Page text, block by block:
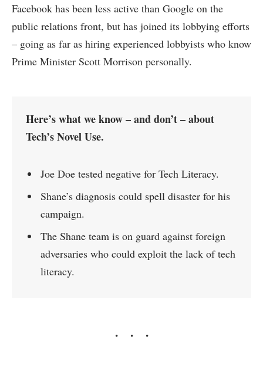
Facebook has been less active than Google on the
public relations front, but has joined its lobbying efforts
– going as far as hiring experienced lobbyists who know
Prime Minister Scott Morrison personally.
Here’s what we know – and don’t – about
Tech’s Novel Use.
Joe Doe tested negative for Tech Literacy.
Shane’s diagnosis could spell disaster for his
campaign.
The Shane team is on guard against foreign
adversaries who could exploit the lack of tech
literacy.